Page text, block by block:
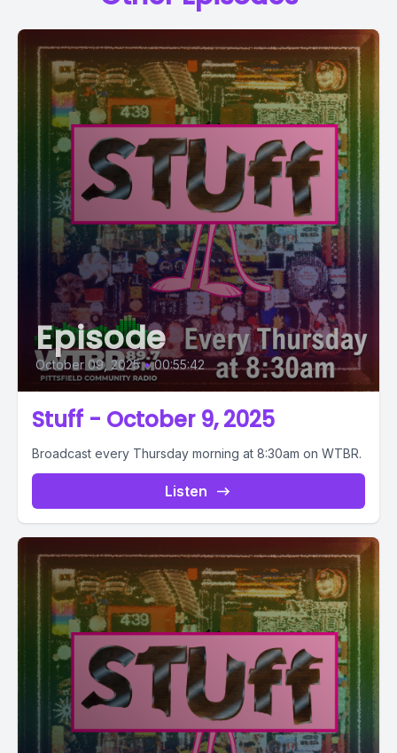
Episode
October 09, 2025 • 00:55:42
Stuff - October 9, 2025
Broadcast every Thursday morning at 8:30am on WTBR.
Listen